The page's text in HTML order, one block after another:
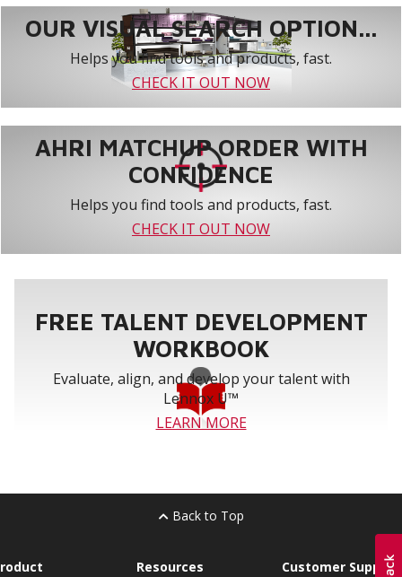
OUR VISUAL SEARCH OPTION...
Helps you find tools and products, fast.
CHECK IT OUT NOW
AHRI MATCHUP ORDER WITH
CONFIDENCE
Helps you find tools and products, fast.
CHECK IT OUT NOW
FREE TALENT DEVELOPMENT
WORKBOOK
Evaluate, align, and develop your talent with
Lennox U™
LEARN MORE
Back to Top
Resources Customer Support